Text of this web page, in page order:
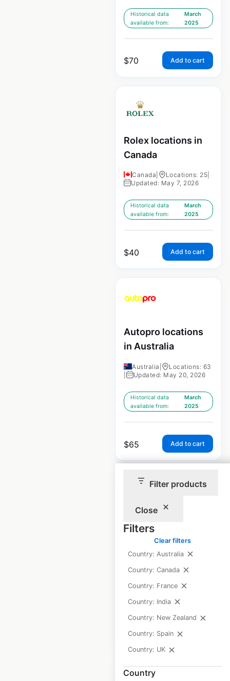
Filter products
Close
Filters
Clear filters
Country: Australia
Country: Canada
Country: France
Country: India
Country: New Zealand
Country: Spain
Country: UK
Country
Historical data
available from:
March
2025
$70 Add to cart
Rolex locations in
Canada
Canada Locations: 25
Updated: May 7, 2026
Historical data
available from:
March
2025
$40 Add to cart
Autopro locations
in Australia
Australia
Locations: 63
Updated: May 20, 2026
Historical data
available from:
March
2025
$65 Add to cart
Princess Auto
locations in Canada
Canada | Locations: 59
Updated: March 18, 2026
Historical data
available from:
March
$65 Add to cart